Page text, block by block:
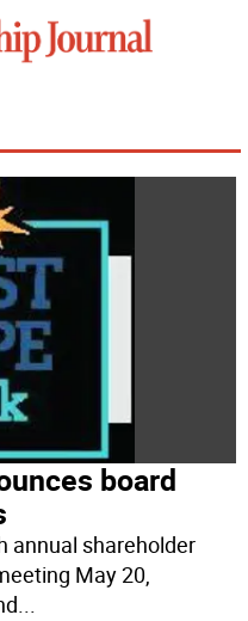
board
annual shareholder
May 20,
...